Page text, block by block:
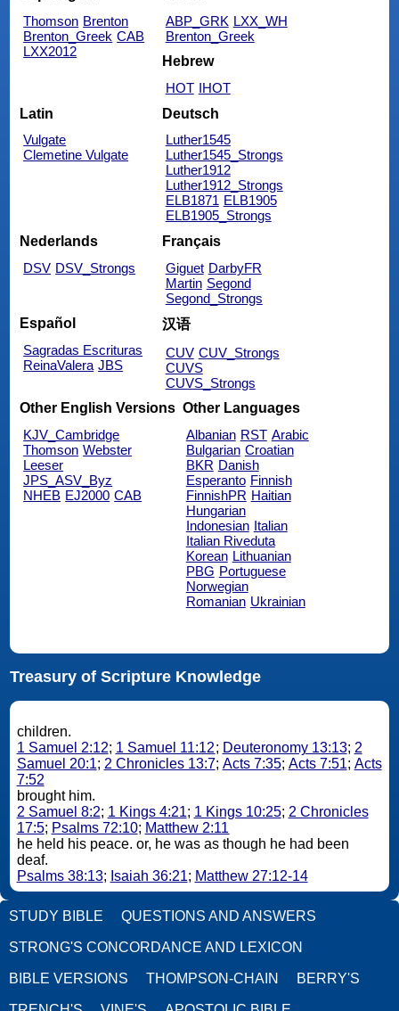
Thomson Brenton
Brenton_Greek CAB
LXX2012
ABP_GRK LXX_WH
Brenton_Greek
Hebrew
HOT IHOT
Latin
Vulgate
Clemetine Vulgate
Deutsch
Luther1545
Luther1545_Strongs
Luther1912
Luther1912_Strongs
ELB1871 ELB1905
ELB1905_Strongs
Nederlands
DSV DSV_Strongs
Français
Giguet DarbyFR
Martin Segond
Segond_Strongs
Español
Sagradas Escrituras
ReinaValera JBS
汉语
CUV CUV_Strongs
CUVS
CUVS_Strongs
Other English Versions
KJV_Cambridge
Thomson Webster
Leeser
JPS_ASV_Byz
NHEB EJ2000 CAB
Other Languages
Albanian RST Arabic
Bulgarian Croatian
BKR Danish
Esperanto Finnish
FinnishPR Haitian
Hungarian
Indonesian Italian
Italian Riveduta
Korean Lithuanian
PBG Portuguese
Norwegian
Romanian Ukrainian
Treasury of Scripture Knowledge
children.
1 Samuel 2:12; 1 Samuel 11:12; Deuteronomy 13:13; 2
Samuel 20:1; 2 Chronicles 13:7; Acts 7:35; Acts 7:51; Acts
7:52
brought him.
2 Samuel 8:2; 1 Kings 4:21; 1 Kings 10:25; 2 Chronicles
17:5; Psalms 72:10; Matthew 2:11
he held his peace. or, he was as though he had been
deaf.
Psalms 38:13; Isaiah 36:21; Matthew 27:12-14
STUDY BIBLE QUESTIONS AND ANSWERS
STRONG'S CONCORDANCE AND LEXICON
BIBLE VERSIONS THOMPSON-CHAIN BERRY'S